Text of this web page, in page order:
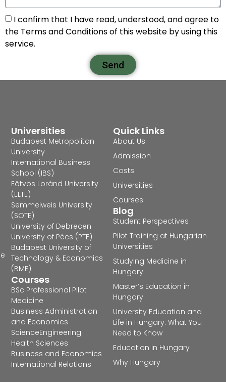
I confirm that I have read, understood, and agree to
the Terms and Conditions of this website by using this
service.
Send
Quick Links
About Us
Admission
Costs
Universities
Courses
Blog
Student Perspectives
Pilot Training at Hungarian
Universities
Studying Medicine in
Hungary
Master’s Education in
Hungary
University Education and
Life in Hungary: What You
Need to Know
Education in Hungary
Why Hungary
Universities
Budapest Metropolitan
University
International Business
School (IBS)
Eötvös Loránd University
(ELTE)
Semmelweis University
(SOTE)
University of Debrecen
University of Pécs (PTE)
Budapest University of
Technology & Economics
(BME)
Courses
BSc Professional Pilot
Medicine
Business Administration
and Economics
ScienceEngineering
Health Sciences
Business and Economics
International Relations